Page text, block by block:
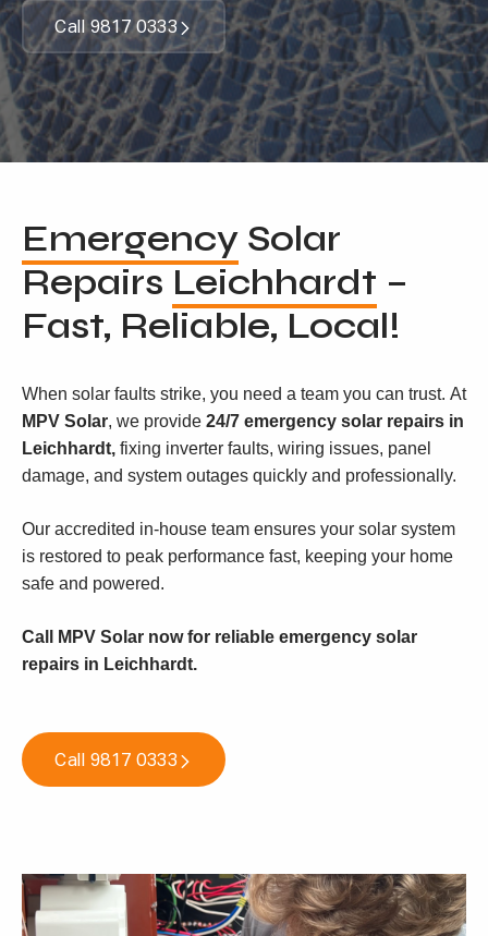
Get a FREE Quote
Call 9817 0333
Emergency Solar
Repairs Leichhardt –
Fast, Reliable, Local!
When solar faults strike, you need a team you can trust. At
MPV Solar, we provide 24/7 emergency solar repairs in
Leichhardt, fixing inverter faults, wiring issues, panel
damage, and system outages quickly and professionally.
Our accredited in-house team ensures your solar system
is restored to peak performance fast, keeping your home
safe and powered.
Call MPV Solar now for reliable emergency solar
repairs in Leichhardt.
Call 9817 0333